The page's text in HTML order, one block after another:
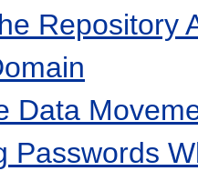
Repository
Data
Passwords